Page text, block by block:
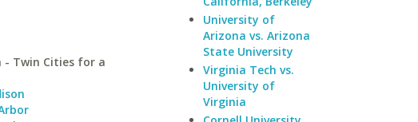
Twin Cities for a
University of
Arizona vs. Arizona
State University
Virginia Tech vs.
University of
Virginia